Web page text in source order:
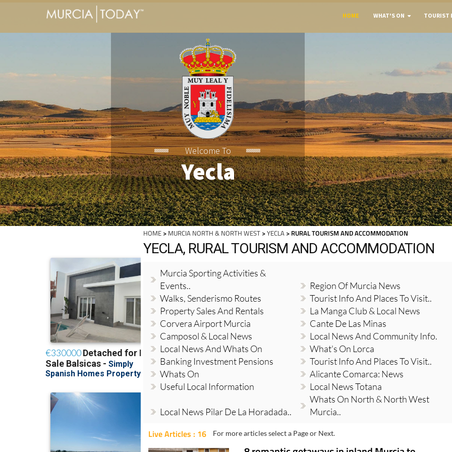
HOME WHAT'S ON TOURIST
Welcome To
Yecla
HOME > MURCIA NORTH & NORTH WEST >YECLA > RURAL TOURISM AND ACCOMMODATION
YECLA, RURAL TOURISM AND ACCOMMODATION
Murcia Sporting Activities &
Events..
Region Of Murcia News
Walks, Senderismo Routes
Tourist Info And Places To Visit..
Property Sales And Rentals
La Manga Club & Local News
Corvera Airport Murcia
Cante De Las Minas
Camposol & Local News
Local News And Community Info.
Local News And Whats On
What's On Lorca
Banking Investment Pensions
Tourist Info And Places To Visit..
Whats On
Alicante Comarca: News
Useful Local Information
Local News Totana
Local News Pilar De La Horadada..
Whats On North & North West
Murcia..
Live Articles : 16 For more articles select a Page or Next.